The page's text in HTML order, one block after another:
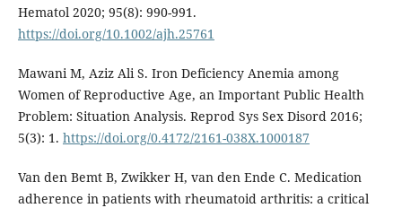
Hematol 2020; 95(8): 990-991.
https://doi.org/10.1002/ajh.25761
Mawani M, Aziz Ali S. Iron Deficiency Anemia among
Women of Reproductive Age, an Important Public Health
Problem: Situation Analysis. Reprod Sys Sex Disord 2016;
5(3): 1. https://doi.org/0.4172/2161-038X.1000187
Van den Bemt B, Zwikker H, van den Ende C. Medication
adherence in patients with rheumatoid arthritis: a critical